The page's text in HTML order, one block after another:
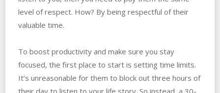
level of respect. How? By being respectful of their
valuable time.
To boost productivity and make sure you stay
focused, the first place to start is setting time limits.
It’s unreasonable for them to block out three hours of